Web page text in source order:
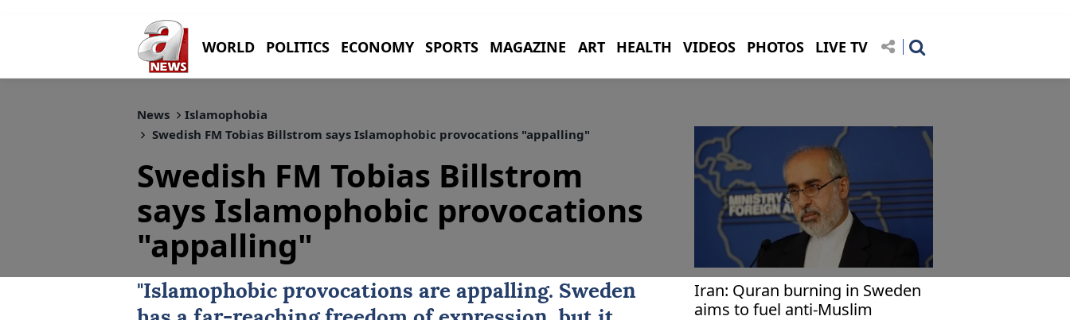
WORLD POLITICS ECONOMY SPORTS MAGAZINE ART HEALTH VIDEOS PHOTOS LIVE TV
News
Islamophobia
Swedish FM Tobias Billstrom says Islamophobic provocations "appalling"
Swedish FM Tobias Billstrom
says Islamophobic provocations
"appalling"
"Islamophobic provocations are appalling. Sweden
Iran: Quran burning in Sweden
aims to fuel anti-Muslim